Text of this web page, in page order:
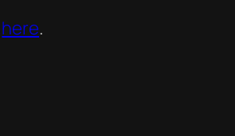
here.